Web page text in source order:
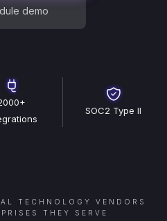
demo
SOC2 Type II
TECHNOLOGY VENDORS
THEY SERVE